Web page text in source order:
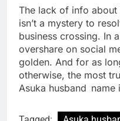
The lack of info about
isn’t a mystery to
business crossing. In
overshare on social
golden. And for as
otherwise, the most
Asuka husband name